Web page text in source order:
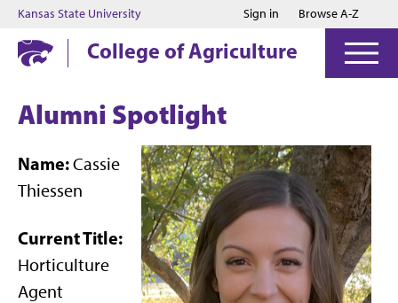
Jump to main content
Jump to footer
Kansas State University Sign in Browse A-Z
College of Agriculture
Alumni Spotlight
Name:Cassie
Thiessen
Current Title:
Horticulture
Agent